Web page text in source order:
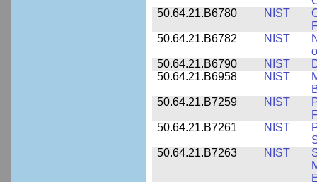
50.64.21.B6780
NIST
50.64.21.B6782
NIST
50.64.21.B6790
NIST
50.64.21.B6958
NIST
50.64.21.B7259
NIST
50.64.21.B7261
NIST
50.64.21.B7263
NIST